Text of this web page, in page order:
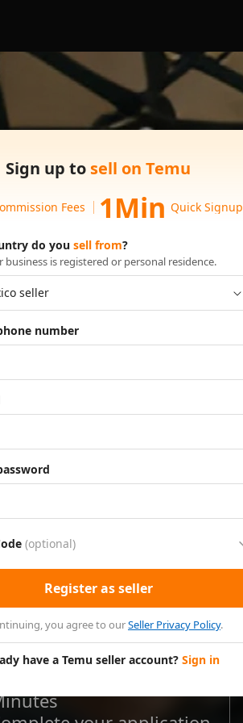
Sign up to sell on Temu
Fees 1Min Quick Signup
do you sell from?
business is registered or personal residence.
seller
number
(optional)
Register as seller
you agree to ourSeller Privacy Policy.
have a Temu seller account? Sign in